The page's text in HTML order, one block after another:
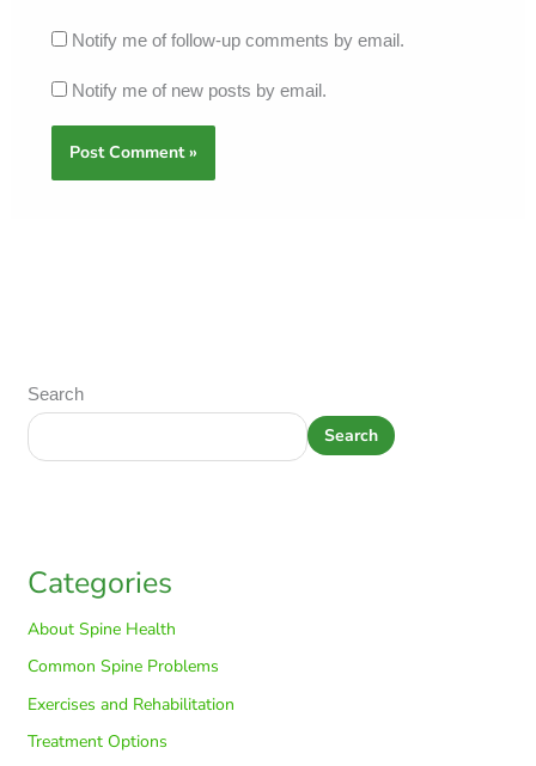
Notify me of follow-up comments by email.
Notify me of new posts by email.
Search
Search
Categories
About Spine Health
Common Spine Problems
Exercises and Rehabilitation
Treatment Options